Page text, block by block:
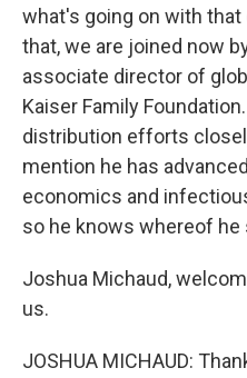
what's going on with
that, we are joined now
associate director of
Kaiser Family
distribution efforts
mention he has
economics and
so he knows whereof he
Joshua Michaud,
us.
JOSHUA MICHAUD: